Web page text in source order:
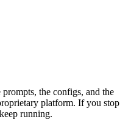
the configs, and the
platform. If you stop
running.